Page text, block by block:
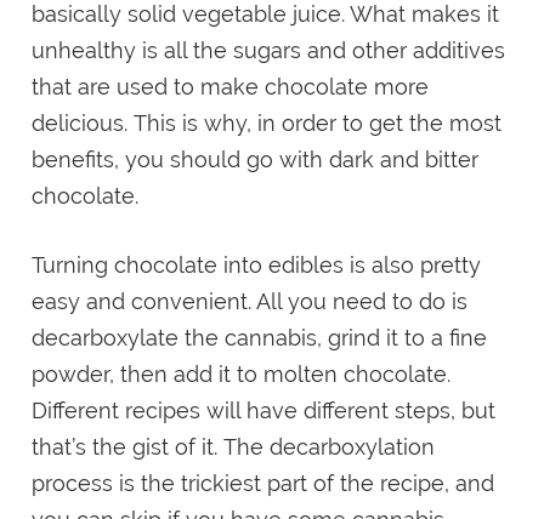
basically solid vegetable juice. What makes it
unhealthy is all the sugars and other additives
that are used to make chocolate more
delicious. This is why, in order to get the most
benefits, you should go with dark and bitter
chocolate.
Turning chocolate into edibles is also pretty
easy and convenient. All you need to do is
decarboxylate the cannabis, grind it to a fine
powder, then add it to molten chocolate.
Different recipes will have different steps, but
that’s the gist of it. The decarboxylation
process is the trickiest part of the recipe, and